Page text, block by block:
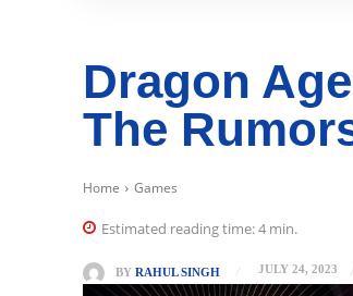
Dragon
The
Home Games
Estimated reading time:4 min.
BY RAHUL SINGH JULY 24, 2023